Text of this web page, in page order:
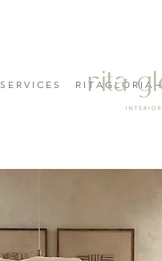
S E R V I C E S R I T A G L Ó R I A